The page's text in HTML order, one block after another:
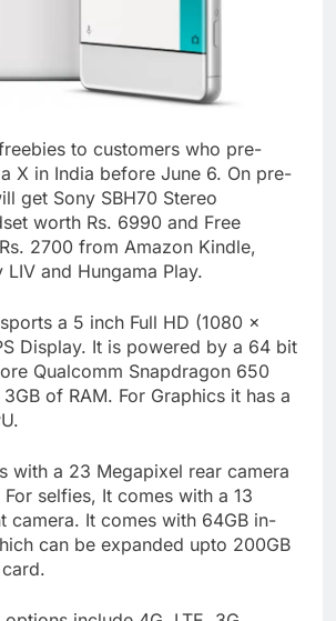
to customers who pre-
X in India before June 6. On pre-
get Sony SBH70 Stereo
worth Rs. 6990 and Free
2700 from Amazon Kindle,
LIV and Hungama Play.
a 5 inch Full HD (1080 x
Display. It is powered by a 64 bit
Qualcomm Snapdragon 650
of RAM. For Graphics it has a
with a 23 Megapixel rear camera
selfies, It comes with a 13
camera. It comes with 64GB in-
can be expanded upto 200GB